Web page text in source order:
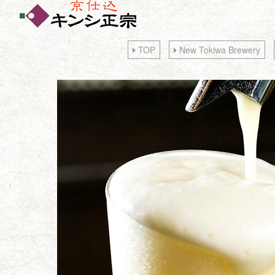
TOP New Tokiwa Brewery